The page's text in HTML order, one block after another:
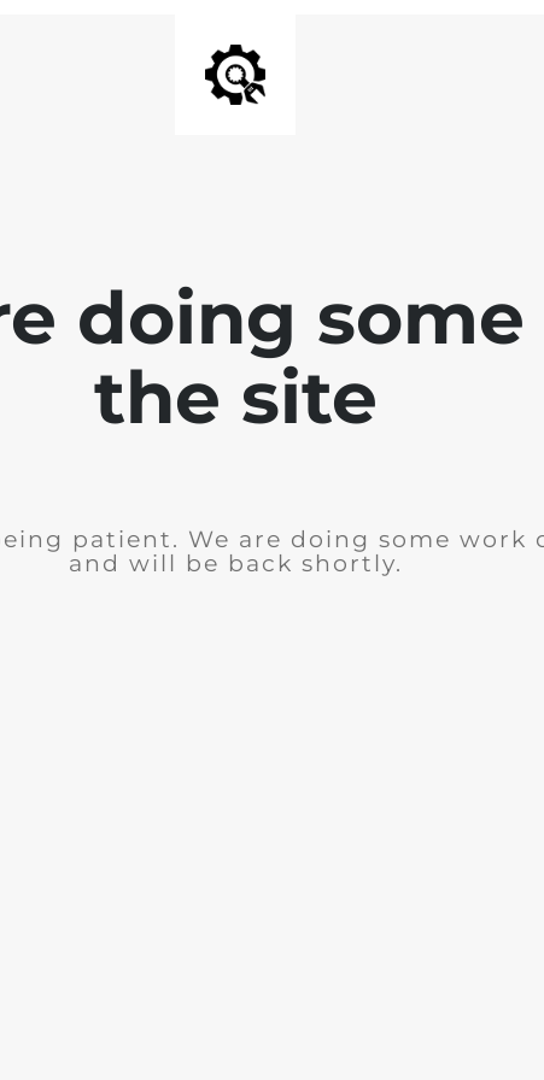
doing
the site
patient. We are doing some work
and will be back shortly.